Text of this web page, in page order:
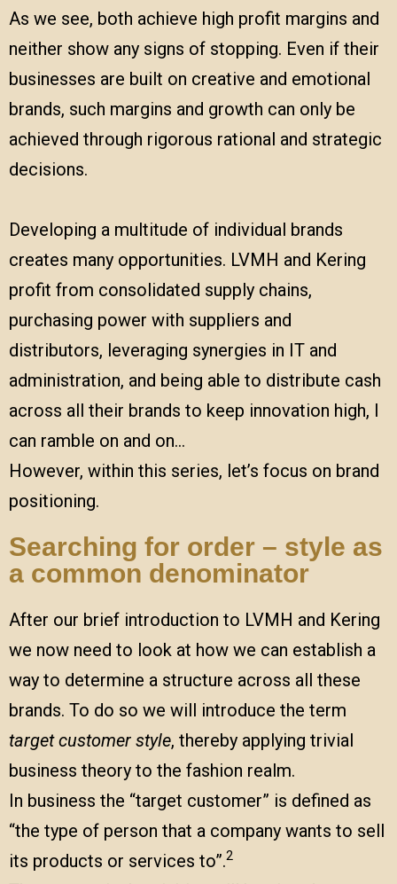
As we see, both achieve high profit margins and
neither show any signs of stopping. Even if their
businesses are built on creative and emotional
brands, such margins and growth can only be
achieved through rigorous rational and strategic
decisions.
Developing a multitude of individual brands
creates many opportunities. LVMH and Kering
profit from consolidated supply chains,
purchasing power with suppliers and
distributors, leveraging synergies in IT and
administration, and being able to distribute cash
across all their brands to keep innovation high, I
can ramble on and on…
However, within this series, let’s focus on brand
positioning.
Searching for order – style as
a common denominator
After our brief introduction to LVMH and Kering
we now need to look at how we can establish a
way to determine a structure across all these
brands. To do so we will introduce the term
target customer style, thereby applying trivial
business theory to the fashion realm.
In business the “target customer” is defined as
“the type of person that a company wants to sell
its products or services to”.2